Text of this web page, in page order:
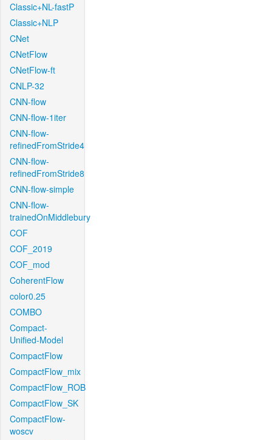
Classic+NL-fastP
Classic+NLP
CNet
CNetFlow
CNetFlow-ft
CNLP-32
CNN-flow
CNN-flow-1iter
CNN-flow-
refinedFromStride4
CNN-flow-
refinedFromStride8
CNN-flow-simple
CNN-flow-
trainedOnMiddlebury
COF
COF_2019
COF_mod
CoherentFlow
color0.25
COMBO
Compact-
Unified-Model
CompactFlow
CompactFlow_mix
CompactFlow_ROB
CompactFlow_SK
CompactFlow-
woscv